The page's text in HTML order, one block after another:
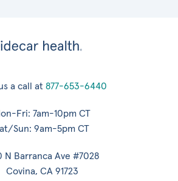
a call at 877-653-6440
Fri: 7am-10pm CT
Sun: 9am-5pm CT
N Barranca Ave #7028
Covina, CA 91723